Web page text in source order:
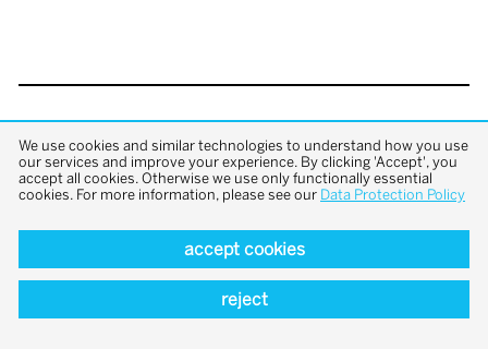
back to top
We use cookies and similar technologies to understand how you use
our services and improve your experience. By clicking 'Accept', you
accept all cookies. Otherwise we use only functionally essential
cookies. For more information, please see our Data Protection Policy
accept cookies
reject